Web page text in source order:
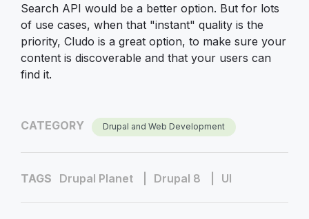
Search API would be a better option. But for lots
of use cases, when that "instant" quality is the
priority, Cludo is a great option, to make sure your
content is discoverable and that your users can
find it.
CATEGORY Drupal and Web Development
TAGS Drupal Planet Drupal 8 UI